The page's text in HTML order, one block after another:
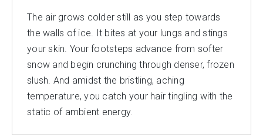
The air grows colder still as you step towards
the walls of ice. It bites at your lungs and stings
your skin. Your footsteps advance from softer
snow and begin crunching through denser, frozen
slush. And amidst the bristling, aching
temperature, you catch your hair tingling with the
static of ambient energy.